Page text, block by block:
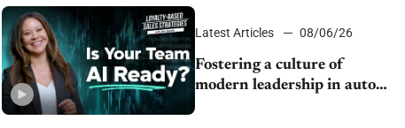
Latest Articles 08/06/26
Fostering a culture of
modern leadership in auto
retail